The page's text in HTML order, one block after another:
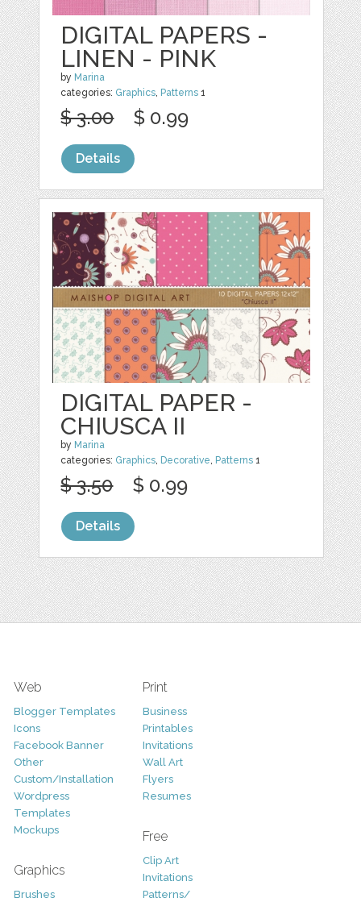
DIGITAL PAPERS -
LINEN - PINK
by Marina
categories: Graphics Patterns 1
$ 3.00 $ 0.99
Details
DIGITAL PAPER -
CHIUSCA II
by Marina
categories: Graphics, Decorative, Patterns 1
$ 3.50 $ 0.99
Details
Web
Blogger Templates
Icons
Facebook Banner
Other
Custom/Installation
Wordpress
Templates
Mockups
Graphics
Brushes
Print
Business
Printables
Invitations
Wall Art
Flyers
Resumes
Free
Clip Art
Invitations
Patterns/